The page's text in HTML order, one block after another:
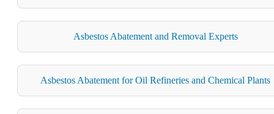
Asbestos Abatement and Removal Experts
Asbestos Abatement for Oil Refineries and Chemical Plants